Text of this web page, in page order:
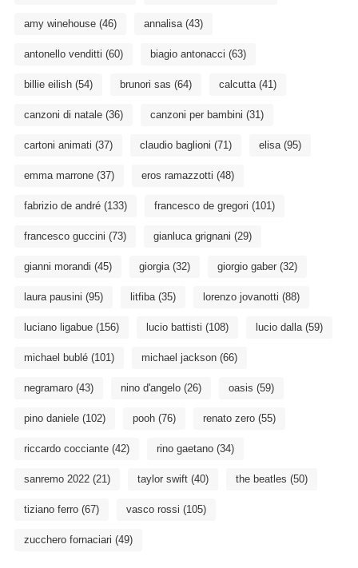
amy winehouse(46) annalisa(43)
antonello venditti (60) biagio antonacci (63)
billie eilish(54) brunori sas (64) calcutta(41)
canzoni di natale(36) canzoni per bambini (31)
cartoni animati (37) claudio baglioni (71) elisa(95)
emma marrone(37) eros ramazzotti (48)
fabrizio de andré(133) francesco de gregori (101)
francesco guccini (73) gianluca grignani (29)
gianni morandi (45) giorgia(32) giorgio gaber(32)
laura pausini (95) litfiba(35) lorenzo jovanotti (88)
luciano ligabue(156) lucio battisti (108) lucio dalla(59)
michael bublé(101) michael jackson(66)
negramaro(43) nino d'angelo(26) oasis (59)
pino daniele(102) pooh(76) renato zero(55)
riccardo cocciante(42) rino gaetano(34)
sanremo 2022(21) taylor swift(40) the beatles (50)
tiziano ferro(67) vasco rossi (105)
zucchero fornaciari (49)